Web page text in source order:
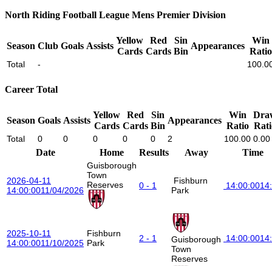
North Riding Football League Mens Premier Division
Season Club Goals Assists
Yellow
Cards
Red
Cards
Sin
Bin
Appearances
Win
Ratio
Total -
Career Total
Season Goals Assists
Yellow
Cards
Red
Cards
Sin
Bin
Appearances
Win
Ratio
Total 0 0 0 0 0 2 100.00 0.00
Date Home Results Away Time
2026-04-11
14:00:0011/04/2026
Guisborough
Town
Reserves
0 - 1
Fishburn
Park
14:00:00
2025-10-11
14:00:0011/10/2025
Fishburn
Park
2 - 1
Guisborough
Town
Reserves
14:00:00